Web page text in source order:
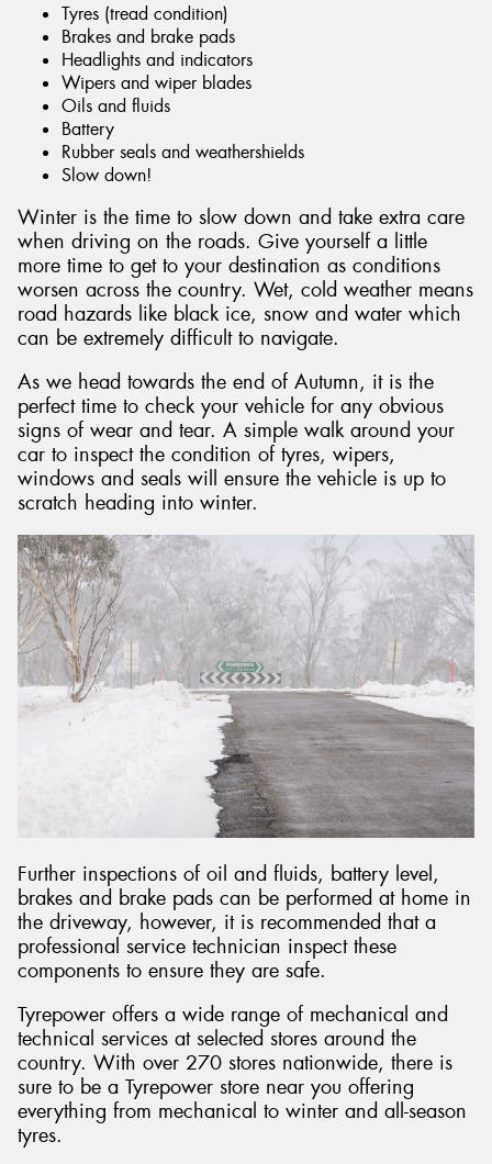
Tyres (tread condition)
Brakes and brake pads
Headlights and indicators
Wipers and wiper blades
Oils and fluids
Battery
Rubber seals and weathershields
Slow down!
Winter is the time to slow down and take extra care
when driving on the roads. Give yourself a little
more time to get to your destination as conditions
worsen across the country. Wet, cold weather means
road hazards like black ice, snow and water which
can be extremely difficult to navigate.
As we head towards the end of Autumn, it is the
perfect time to check your vehicle for any obvious
signs of wear and tear. A simple walk around your
car to inspect the condition of tyres, wipers,
windows and seals will ensure the vehicle is up to
scratch heading into winter.
Further inspections of oil and fluids, battery level,
brakes and brake pads can be performed at home in
the driveway, however, it is recommended that a
professional service technician inspect these
components to ensure they are safe.
Tyrepower offers a wide range of mechanical and
technical services at selected stores around the
country. With over 270 stores nationwide, there is
sure to be a Tyrepower store near you offering
everything from mechanical to winter and all-season
tyres.